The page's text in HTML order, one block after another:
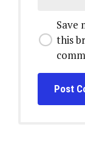
Save
this
Post